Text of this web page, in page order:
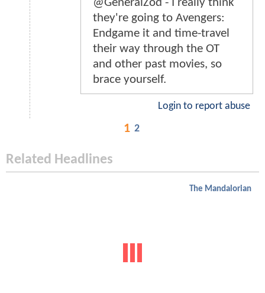
@GeneralZod - I really think
they're going to Avengers:
Endgame it and time-travel
their way through the OT
and other past movies, so
brace yourself.
Login to report abuse
1 2
Related Headlines
The Mandalorian